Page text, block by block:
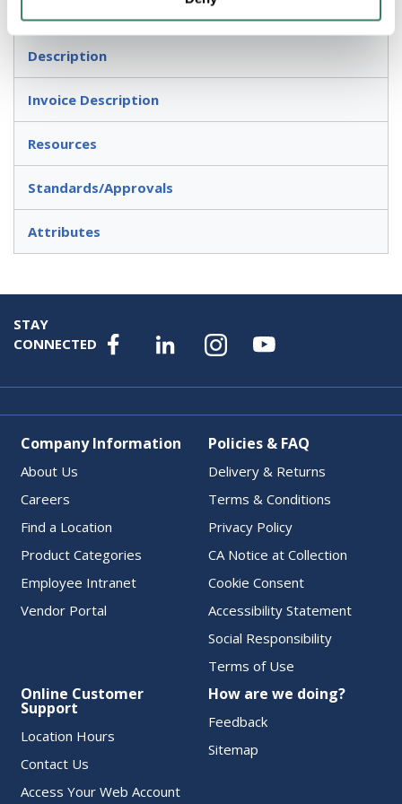
For dusk-to-dawn lighting control
Description
Invoice Description
Resources
Standards/Approvals
Attributes
STAY
CONNECTED
Company Information
About Us
Careers
Find a Location
Product Categories
Employee Intranet
Vendor Portal
Policies & FAQ
Delivery & Returns
Terms & Conditions
Privacy Policy
CA Notice at Collection
Cookie Consent
Accessibility Statement
Social Responsibility
Terms of Use
Online Customer
Support
Location Hours
Contact Us
Access Your Web Account
How are we doing?
Feedback
Sitemap